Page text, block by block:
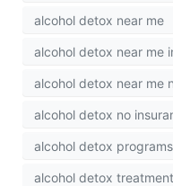
alcohol detox near me
alcohol detox near me
alcohol detox near me
alcohol detox no
alcohol detox
alcohol detox treatment